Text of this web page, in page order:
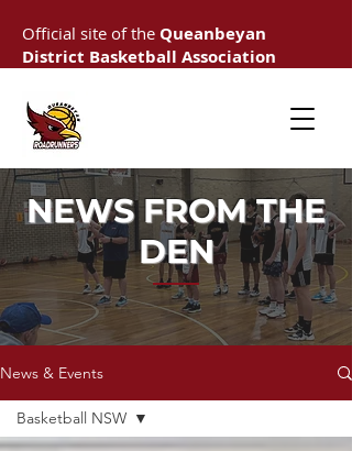
Official site of the Queanbeyan
District Basketball Association
NEWS FROM THE
DEN
News & Events
Basketball NSW